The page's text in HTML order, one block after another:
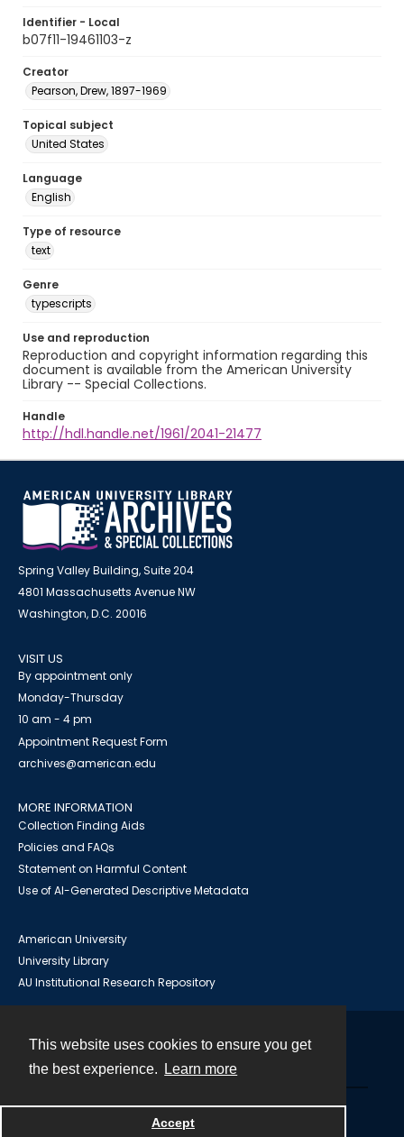
This website uses cookies to ensure you get
the best experience.
Learn more
Accept
Identifier - Local
b07f11-19461103-z
Creator
Pearson, Drew, 1897-1969
Topical subject
United States
Language
English
Type of resource
text
Genre
typescripts
Use and reproduction
Reproduction and copyright information regarding this
document is available from the American University
Library -- Special Collections.
Handle
http://hdl.handle.net/1961/2041-21477
Spring Valley Building, Suite 204
4801 Massachusetts Avenue NW
Washington, D.C. 20016
VISIT US
By appointment only
Monday-Thursday
10 am - 4 pm
Appointment Request Form
archives@american.edu
MORE INFORMATION
Collection Finding Aids
Policies and FAQs
Statement on Harmful Content
Use of AI-Generated Descriptive Metadata
American University
University Library
AU Institutional Research Repository
Powered by